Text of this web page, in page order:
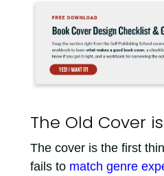
The Old Cover
The cover is the first
fails to match genre